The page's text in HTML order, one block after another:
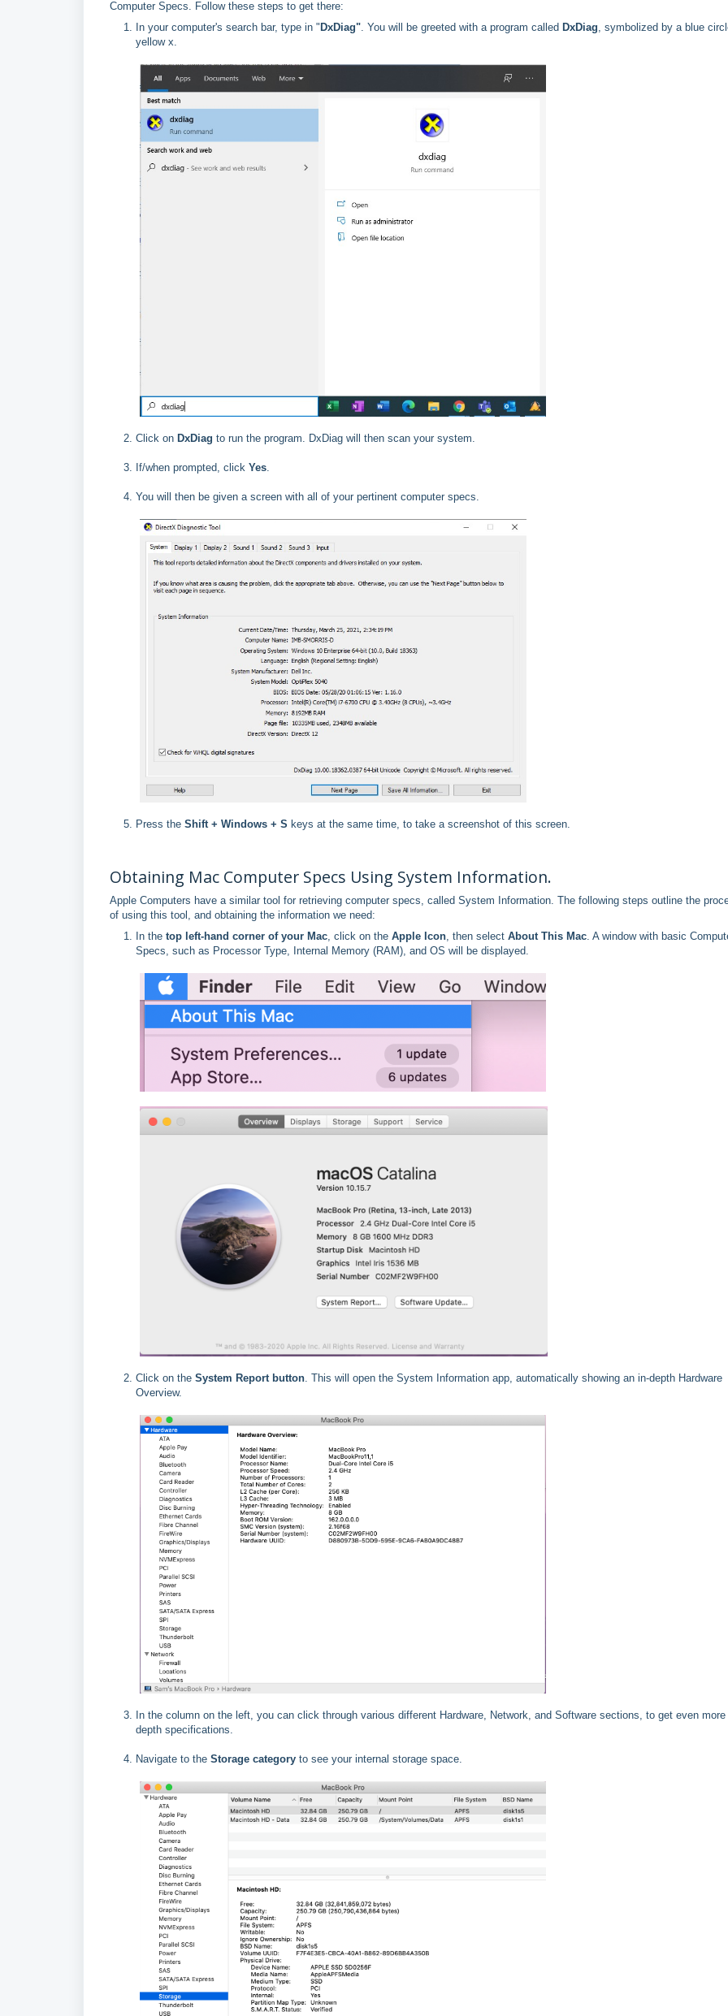
Computer Specs. Follow these steps to get there:
In your computer's search bar, type in " DxDiag". You will be greeted with a program called DxDiag, symbolized by a blue
yellow x.
Click on DxDiag to run the program. DxDiag will then scan your system.
If/when prompted, click Yes
You will then be given a screen with all of your pertinent computer specs.
Press the Shift + Windows + S keys at the same time, to take a screenshot of this screen.
Obtaining Mac Computer Specs Using System Information.
Apple Computers have a similar tool for retrieving computer specs, called System Information. The following steps outline the
of using this tool, and obtaining the information we need:
In the top left-hand corner of your Mac , click on the Apple Icon , then select About This Mac . A window with basic
Specs, such as Processor Type, Internal Memory (RAM), and OS will be displayed.
Click on the System Report button . This will open the System Information app, automatically showing an in-depth Hardware
Overview.
In the column on the left, you can click through various different Hardware, Network, and Software sections, to get even more
depth specifications.
Navigate to the Storage category to see your internal storage space.